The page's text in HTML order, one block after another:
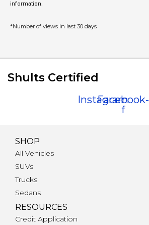
information.
*Number of views in last 30 days
Shults Certified
Instagram
Facebook-
f
SHOP
All Vehicles
SUVs
Trucks
Sedans
RESOURCES
Credit Application